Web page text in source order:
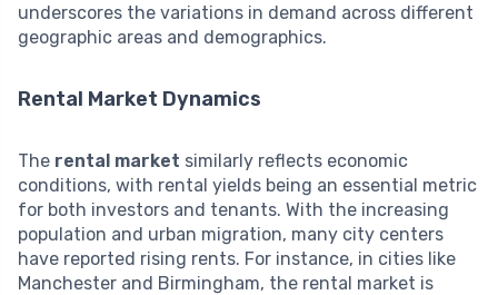
underscores the variations in demand across different
geographic areas and demographics.
Rental Market Dynamics
The rental market similarly reflects economic
conditions, with rental yields being an essential metric
for both investors and tenants. With the increasing
population and urban migration, many city centers
have reported rising rents. For instance, in cities like
Manchester and Birmingham, the rental market is